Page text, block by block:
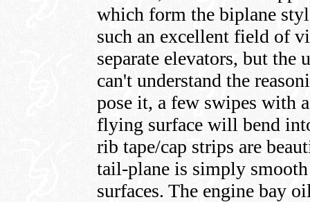
which form the biplane
such an excellent field of
separate elevators, but
can't understand the
pose it, a few swipes with
flying surface will bend
rib tape/cap strips are
tail-plane is simply
surfaces. The engine bay